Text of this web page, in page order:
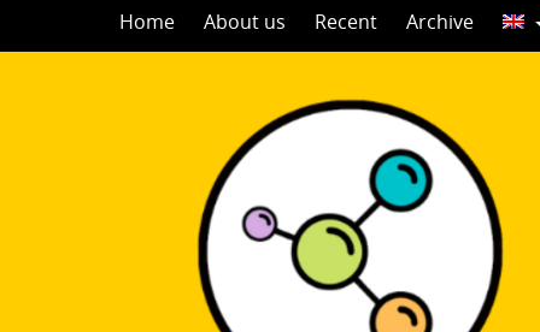
to
Home About us Recent Archive